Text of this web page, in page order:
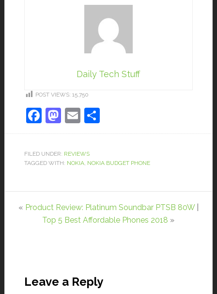
Daily Tech Stuff
POST VIEWS: 15,750
Facebook
Mastodon
EmailShare
FILED UNDER: REVIEWS
TAGGED WITH: NOKIA, NOKIA BUDGET PHONE
« Product Review: Platinum Soundbar PTSB 80W|
Top 5 Best Affordable Phones 2018 »
Leave a Reply